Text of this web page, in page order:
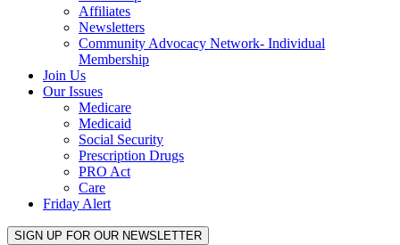
Affiliates
Newsletters
Community Advocacy Network- Individual
Membership
Join Us
Our Issues
Medicare
Medicaid
Social Security
Prescription Drugs
PRO Act
Care
Friday Alert